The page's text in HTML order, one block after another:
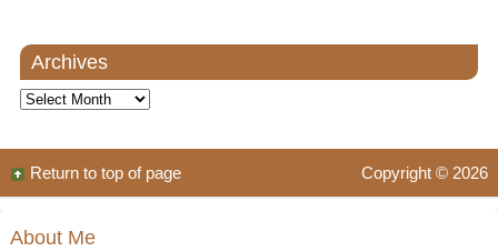
Archives
Archives
Copyright © 2026
Return to top of page
About Me